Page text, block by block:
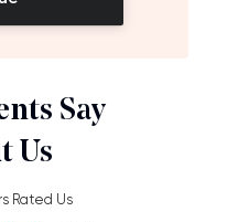
Say
Us
Rated Us